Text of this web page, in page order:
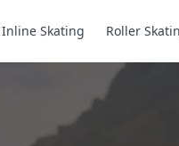
Inline Skating Roller